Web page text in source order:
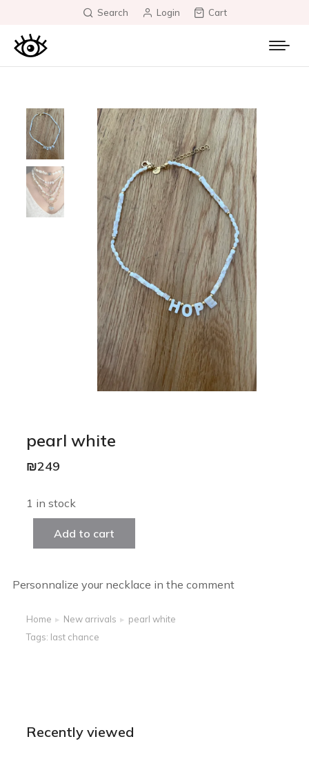
Search Login Cart
pearl white
₪249
1 in stock
Add to cart
Personnalize your necklace in the comment
You are here:
Home New arrivals
pearl white
Tags: last chance
Recently viewed